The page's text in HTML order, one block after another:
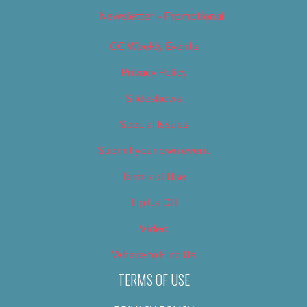
Newsletter – Promotional
OC Weekly Events
Privacy Policy
Slideshows
Special Issues
Submit your own event
Terms of Use
Tip Us Off
Video
Where to Find Us
TERMS OF USE